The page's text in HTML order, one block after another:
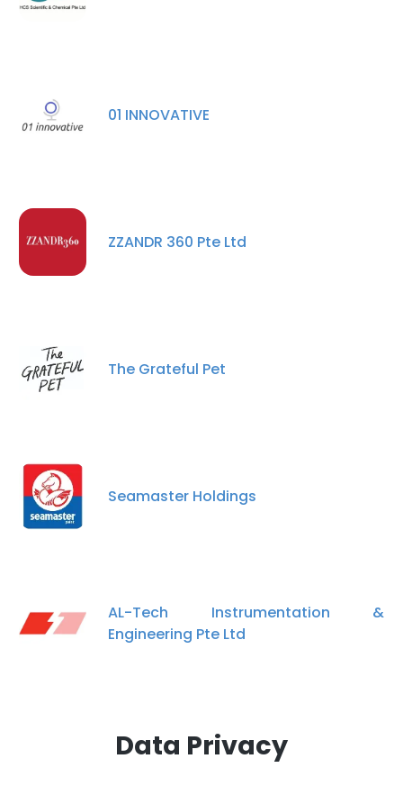
01 INNOVATIVE
ZZANDR 360 Pte Ltd
The Grateful Pet
Seamaster Holdings
AL-Tech Instrumentation &
Engineering Pte Ltd
Data Privacy